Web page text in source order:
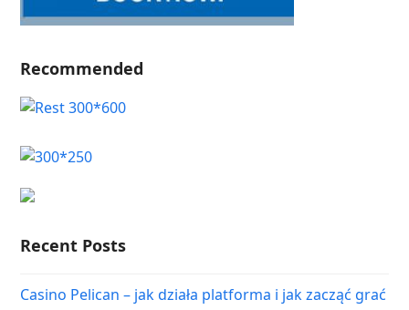
Recommended
Recent Posts
Casino Pelican – jak działa platforma i jak zacząć grać